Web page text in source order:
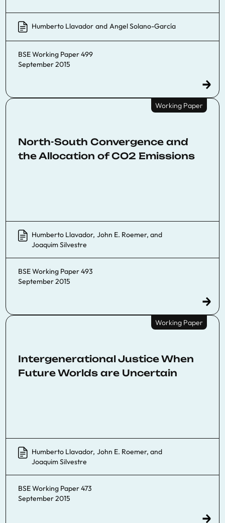
Humberto Llavador and Angel Solano-García
BSE Working Paper 499
September 2015
Working Paper
North-South Convergence and
the Allocation of CO2 Emissions
Humberto Llavador, John E. Roemer, and
Joaquim Silvestre
BSE Working Paper 493
September 2015
Working Paper
Intergenerational Justice When
Future Worlds are Uncertain
Humberto Llavador, John E. Roemer, and
Joaquim Silvestre
BSE Working Paper 473
September 2015